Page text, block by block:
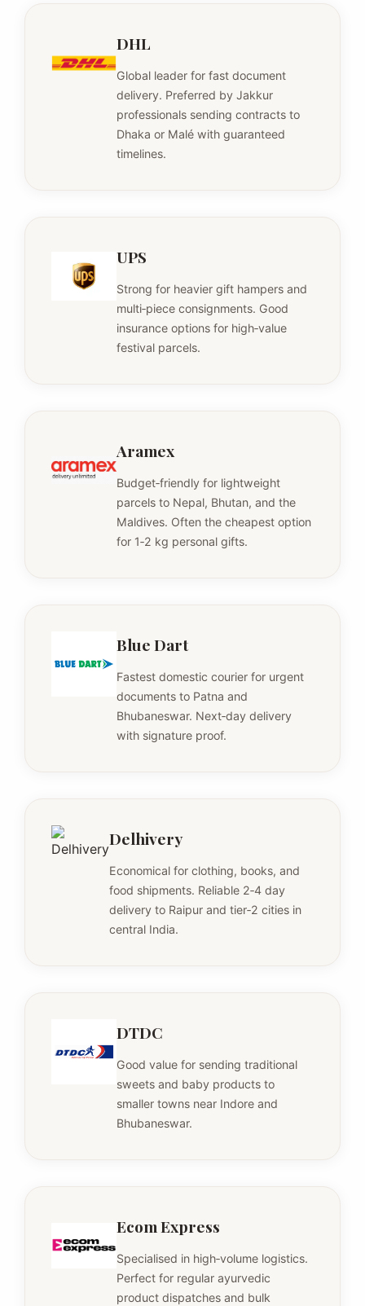
DHL
Global leader for fast document
delivery. Preferred by Jakkur
professionals sending contracts to
Dhaka or Malé with guaranteed
timelines.
UPS
Strong for heavier gift hampers and
multi‑piece consignments. Good
insurance options for high‑value
festival parcels.
Aramex
Budget‑friendly for lightweight
parcels to Nepal, Bhutan, and the
Maldives. Often the cheapest option
for 1‑2 kg personal gifts.
Blue Dart
Fastest domestic courier for urgent
documents to Patna and
Bhubaneswar. Next‑day delivery
with signature proof.
Delhivery
Economical for clothing, books, and
food shipments. Reliable 2‑4 day
delivery to Raipur and tier‑2 cities in
central India.
DTDC
Good value for sending traditional
sweets and baby products to
smaller towns near Indore and
Bhubaneswar.
Ecom Express
Specialised in high‑volume logistics.
Perfect for regular ayurvedic
product dispatches and bulk